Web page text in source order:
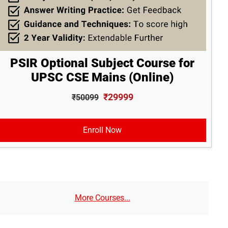
PSIR Optional Subject Course for
UPSC CSE Mains (Online)
₹50099 ₹29999
Enroll Now
More Courses...